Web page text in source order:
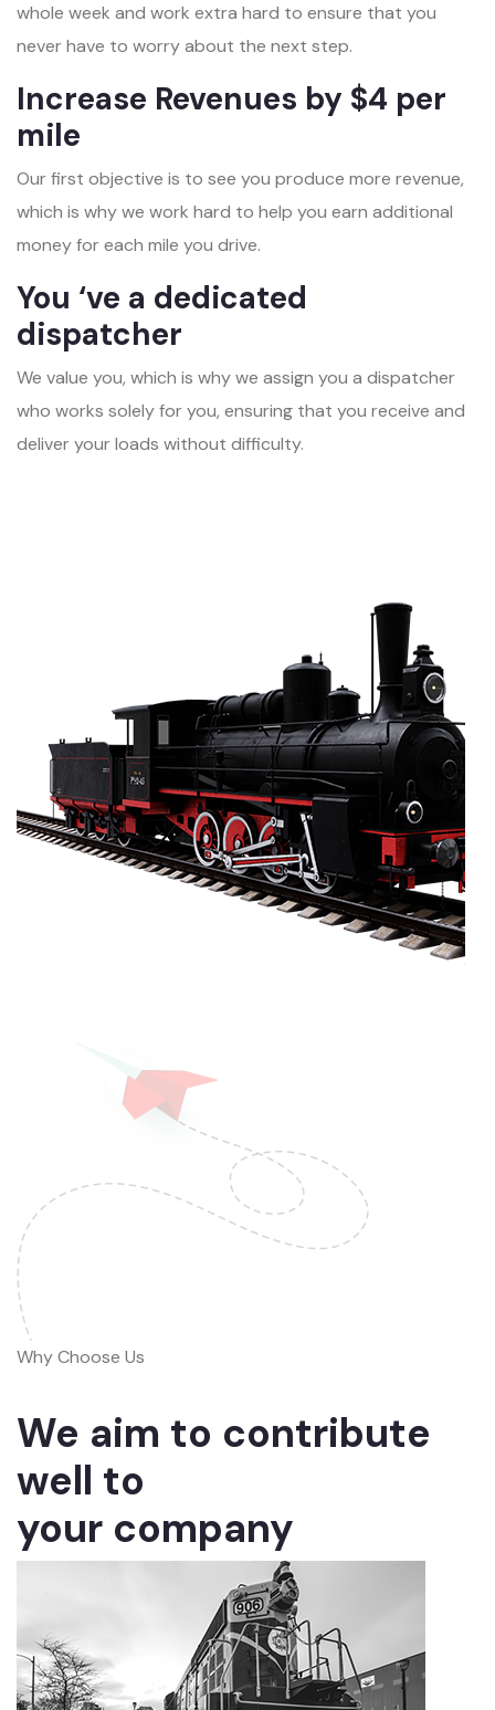
whole week and work extra hard to ensure that you
never have to worry about the next step.
Increase Revenues by $4 per
mile
Our first objective is to see you produce more revenue,
which is why we work hard to help you earn additional
money for each mile you drive.
You ‘ve a dedicated
dispatcher
We value you, which is why we assign you a dispatcher
who works solely for you, ensuring that you receive and
deliver your loads without difficulty.
Why Choose Us
We aim to contribute
well to
your company